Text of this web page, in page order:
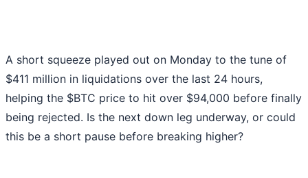
A short squeeze played out on Monday to the tune of
$411 million in liquidations over the last 24 hours,
helping the $BTC price to hit over $94,000 before finally
being rejected. Is the next down leg underway, or could
this be a short pause before breaking higher?